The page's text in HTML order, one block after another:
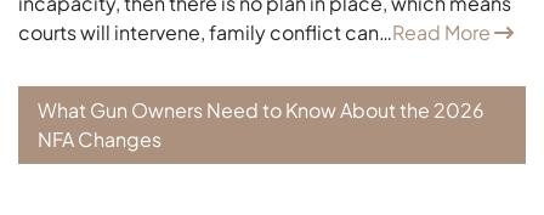
courts will intervene, family conflict can…Read More
What Gun Owners Need to Know About the 2026
NFA Changes